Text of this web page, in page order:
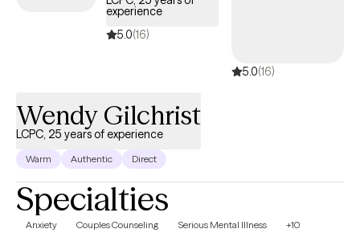
strongly recommend combining a mind and body approach to
help you connect with and reveal your true inner self.
experience
5.0(16)
5.0(16)
Wendy Gilchrist
LCPC, 25 years of experience
Warm Authentic Direct
Specialties
Anxiety Couples Counseling Serious Mental Illness +10